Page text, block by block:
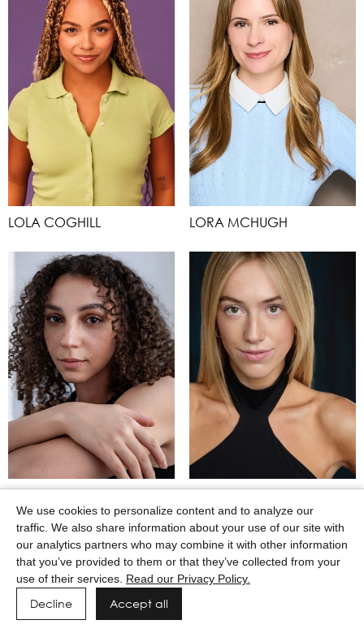
LOLA COGHILL LORA MCHUGH
MAASAI GODWIN MACEY WILKERSON
We use cookies to personalize content and to analyze our
traffic. We also share information about your use of our site with
our analytics partners who may combine it with other information
that you’ve provided to them or that they’ve collected from your
use of their services. Read our Privacy Policy.
Decline Accept all